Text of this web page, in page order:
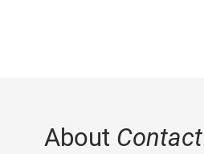
About Contact